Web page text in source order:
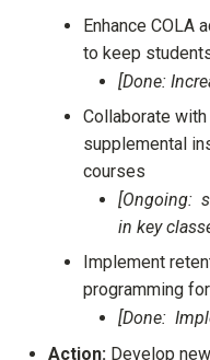
Enhance COLA
to keep
[Done:
Collaborate
supplemental
courses
[Ongoing:
in key
Implement
programming
[Done:
Action: Develop